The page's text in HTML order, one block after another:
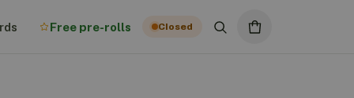
Free pre-rolls Closed